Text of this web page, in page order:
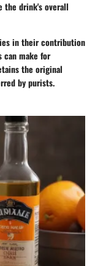
the drink's overall
in their contribution
can make for
the original
by purists.